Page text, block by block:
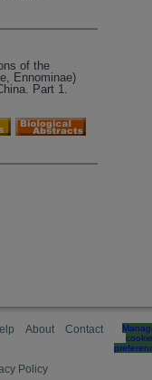
of the
Ennominae)
Part 1.
About Contact
cookie
Policy